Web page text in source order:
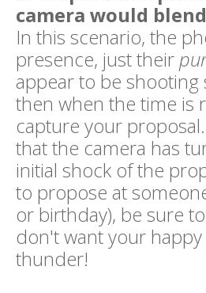
camera would
In this scenario, the
presence, just their
appear to be shooting
then when the time is
capture your
that the camera has
initial shock of the
to propose at
or birthday), be sure
don't want your
thunder!